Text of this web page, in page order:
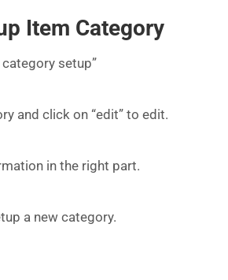
Item Category
setup”
and click on “edit” to edit.
in the right part.
a new category.